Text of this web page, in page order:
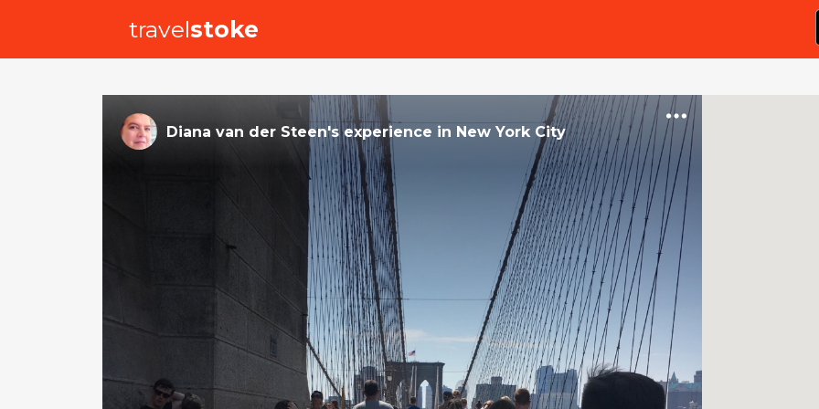
travelstoke
Diana van der Steen's experience in New York City